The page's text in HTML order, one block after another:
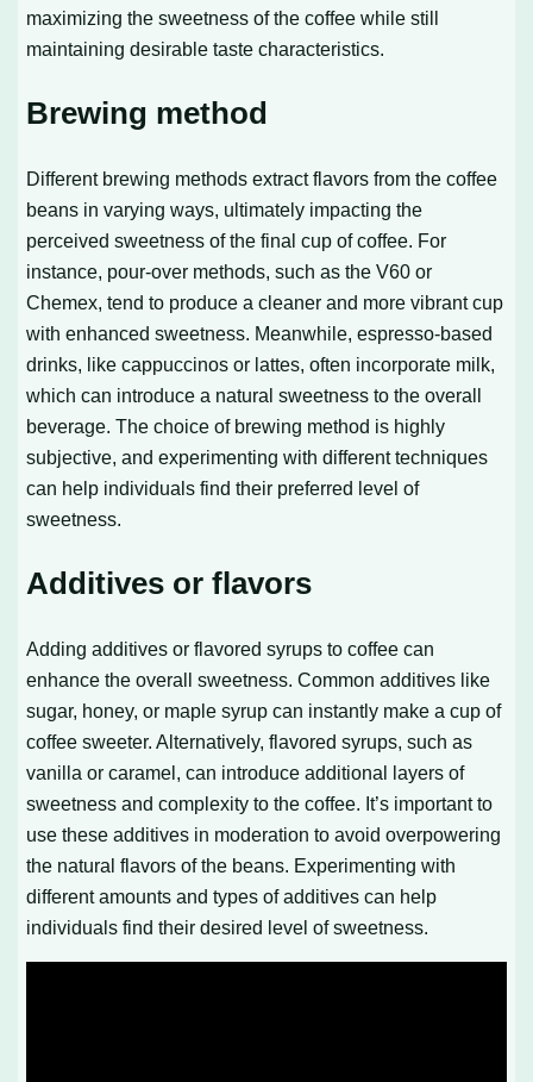
maximizing the sweetness of the coffee while still
maintaining desirable taste characteristics.
Brewing method
Different brewing methods extract flavors from the coffee
beans in varying ways, ultimately impacting the
perceived sweetness of the final cup of coffee. For
instance, pour-over methods, such as the V60 or
Chemex, tend to produce a cleaner and more vibrant cup
with enhanced sweetness. Meanwhile, espresso-based
drinks, like cappuccinos or lattes, often incorporate milk,
which can introduce a natural sweetness to the overall
beverage. The choice of brewing method is highly
subjective, and experimenting with different techniques
can help individuals find their preferred level of
sweetness.
Additives or flavors
Adding additives or flavored syrups to coffee can
enhance the overall sweetness. Common additives like
sugar, honey, or maple syrup can instantly make a cup of
coffee sweeter. Alternatively, flavored syrups, such as
vanilla or caramel, can introduce additional layers of
sweetness and complexity to the coffee. It’s important to
use these additives in moderation to avoid overpowering
the natural flavors of the beans. Experimenting with
different amounts and types of additives can help
individuals find their desired level of sweetness.